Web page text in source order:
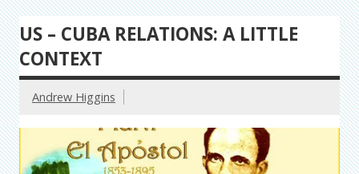
US – CUBA RELATIONS: A LITTLE
CONTEXT
Andrew Higgins